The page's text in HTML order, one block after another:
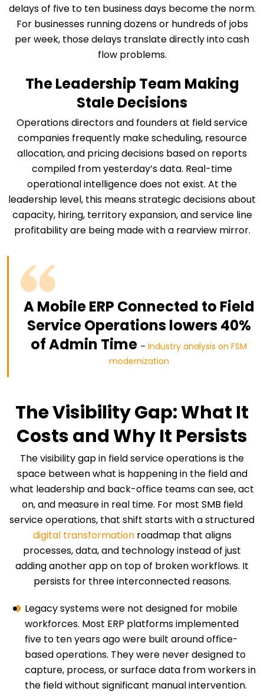
delays of five to ten business days become the norm.
For businesses running dozens or hundreds of jobs
per week, those delays translate directly into cash
flow problems.
The Leadership Team Making
Stale Decisions
Operations directors and founders at field service
companies frequently make scheduling, resource
allocation, and pricing decisions based on reports
compiled from yesterday’s data. Real-time
operational intelligence does not exist. At the
leadership level, this means strategic decisions about
capacity, hiring, territory expansion, and service line
profitability are being made with a rearview mirror.
A Mobile ERP Connected to Field
Service Operations lowers 40%
of Admin Time – Industry analysis on FSM
modernization
The Visibility Gap: What It
Costs and Why It Persists
The visibility gap in field service operations is the
space between what is happening in the field and
what leadership and back-office teams can see, act
on, and measure in real time. For most SMB field
service operations, that shift starts with a structured
digital transformationroadmap that aligns
processes, data, and technology instead of just
adding another app on top of broken workflows. It
persists for three interconnected reasons.
Legacy systems were not designed for mobile
workforces. Most ERP platforms implemented
five to ten years ago were built around office-
based operations. They were never designed to
capture, process, or surface data from workers in
the field without significant manual intervention.